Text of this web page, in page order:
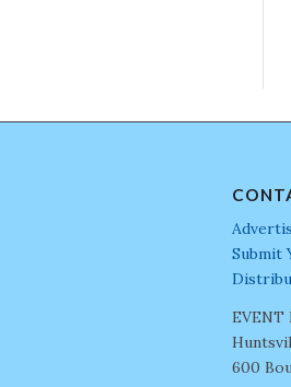
Submit
EVENT
600